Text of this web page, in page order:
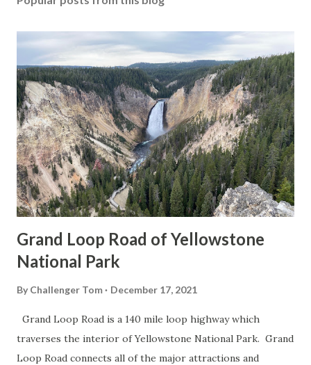
Grand Loop Road of Yellowstone
National Park
By Challenger Tom December 17, 2021
Grand Loop Road is a 140 mile loop highway which
traverses the interior of Yellowstone National Park. Grand
Loop Road connects all of the major attractions and